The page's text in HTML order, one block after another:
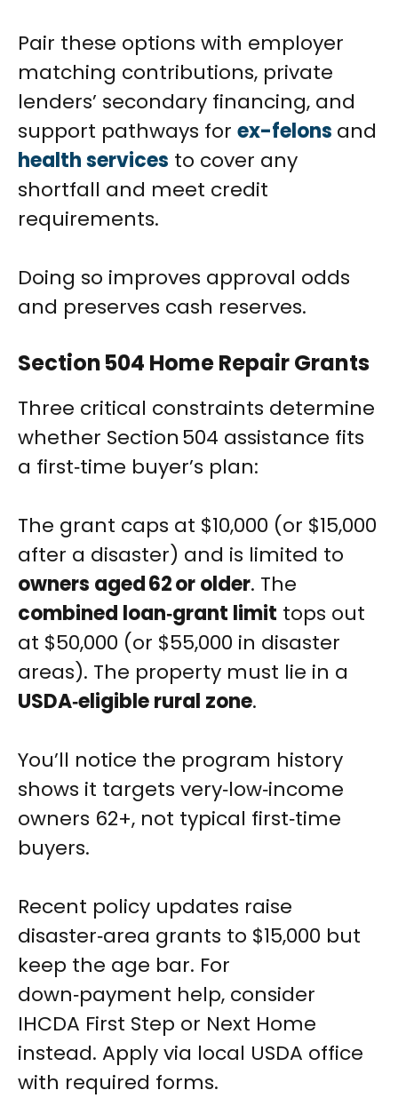
Pair these options with employer
matching contributions, private
lenders’ secondary financing, and
support pathways for ex-felons and
health services to cover any
shortfall and meet credit
requirements.
Doing so improves approval odds
and preserves cash reserves.
Section 504 Home Repair Grants
Three critical constraints determine
whether Section 504 assistance fits
a first‑time buyer’s plan:
The grant caps at $10,000 (or $15,000
after a disaster) and is limited to
owners aged 62 or older. The
combined loan‑grant limit tops out
at $50,000 (or $55,000 in disaster
areas). The property must lie in a
USDA‑eligible rural zone.
You’ll notice the program history
shows it targets very‑low‑income
owners 62+, not typical first‑time
buyers.
Recent policy updates raise
disaster‑area grants to $15,000 but
keep the age bar. For
down‑payment help, consider
IHCDA First Step or Next Home
instead. Apply via local USDA office
with required forms.